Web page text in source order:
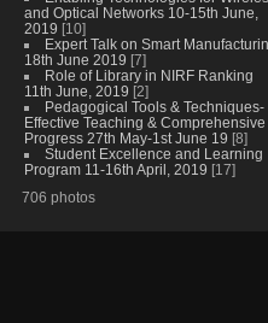
and Optical Networks 10-15th June,
2019 [10]
Expert Talk on Smart
18th June 2019 [7]
Role of Library in NIRF Ranking
11th June, 2019 [2]
Pedagogical Tools & Techniques-
Effective Teaching & Comprehensive
Progress 27th May-1st June 19 [8]
Student Excellence and Learning
Program 11-16th April, 2019 [17]
706 photos